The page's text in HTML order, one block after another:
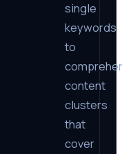
single
keywords
to
content
clusters
that
cover